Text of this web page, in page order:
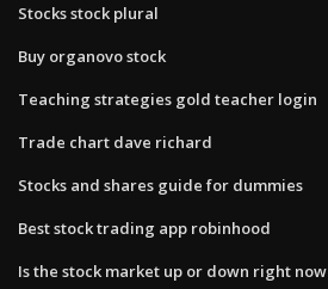
Stocks stock plural
Buy organovo stock
Teaching strategies gold teacher login
Trade chart dave richard
Stocks and shares guide for dummies
Best stock trading app robinhood
Is the stock market up or down right now